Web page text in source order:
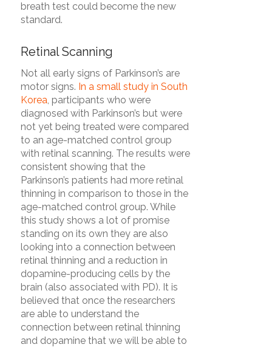
breath test could become the new
standard.
Retinal Scanning
Not all early signs of Parkinson’s are
motor signs. In a small study in South
Korea, participants who were
diagnosed with Parkinson’s but were
not yet being treated were compared
to an age-matched control group
with retinal scanning. The results were
consistent showing that the
Parkinson’s patients had more retinal
thinning in comparison to those in the
age-matched control group. While
this study shows a lot of promise
standing on its own they are also
looking into a connection between
retinal thinning and a reduction in
dopamine-producing cells by the
brain (also associated with PD). It is
believed that once the researchers
are able to understand the
connection between retinal thinning
and dopamine that we will be able to